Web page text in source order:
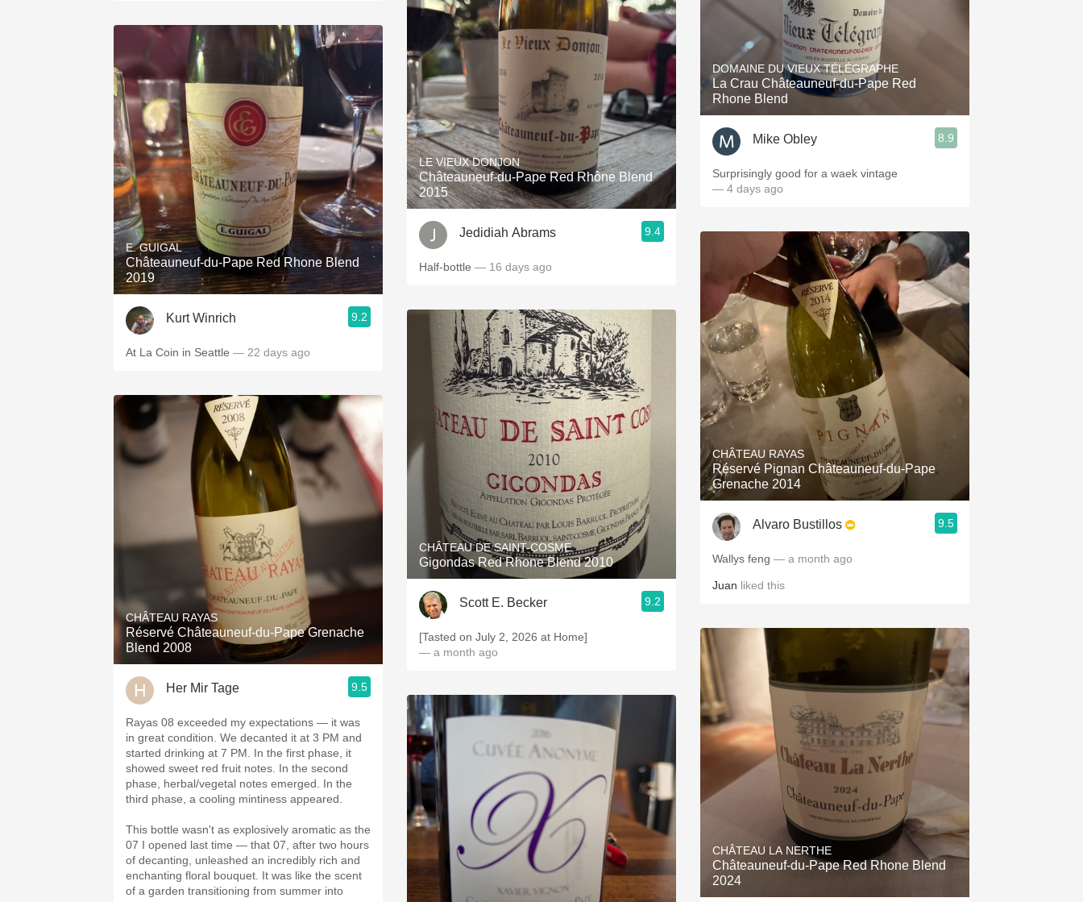
E. GUIGAL
Châteauneuf-du-Pape Red Rhone Blend
2019
Kurt Winrich 9.2
At La Coin in Seattle — 22 days ago
CHÂTEAU RAYAS
Réservé Châteauneuf-du-Pape Grenache
Blend 2008
Her Mir Tage 9.5
Rayas 08 exceeded my expectations — it was
in great condition. We decanted it at 3 PM and
started drinking at 7 PM. In the first phase, it
showed sweet red fruit notes. In the second
phase, herbal/vegetal notes emerged. In the
third phase, a cooling mintiness appeared.
This bottle wasn't as explosively aromatic as the
07 I opened last time — that 07, after two hours
of decanting, unleashed an incredibly rich and
enchanting floral bouquet. It was like the scent
of a garden transitioning from summer into
LE VIEUX DONJON
Châteauneuf-du-Pape Red Rhône Blend
2015
Jedidiah Abrams 9.4
Half-bottle — 16 days ago
CHÂTEAU DE SAINT-COSME
Gigondas Red Rhone Blend 2010
Scott E. Becker 9.2
[Tasted on July 2, 2026 at Home]
— a month ago
DOMAINE DU VIEUX TÉLÉGRAPHE
La Crau Châteauneuf-du-Pape Red
Rhone Blend
Mike Obley 8.9
Surprisingly good for a waek vintage
— 4 days ago
CHÂTEAU RAYAS
Réservé Pignan Châteauneuf-du-Pape
Grenache 2014
Alvaro Bustillos 9.5
Wallys feng — a month ago
Juan liked this
CHÂTEAU LA NERTHE
Châteauneuf-du-Pape Red Rhone Blend
2024